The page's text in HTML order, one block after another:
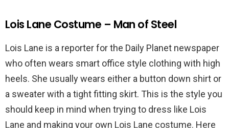
Lois Lane Costume – Man of Steel
Lois Lane is a reporter for the Daily Planet newspaper
who often wears smart office style clothing with high
heels. She usually wears either a button down shirt or
a sweater with a tight fitting skirt. This is the style you
should keep in mind when trying to dress like Lois
Lane and making your own Lois Lane costume. Here